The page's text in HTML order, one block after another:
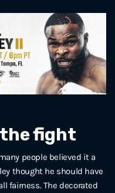
fight
people believed it a
thought he should have
fairness. The decorated